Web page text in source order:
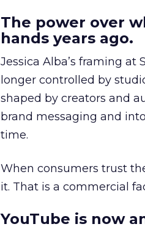
The power over
hands years ago.
Jessica Alba’s framing
longer controlled by
shaped by creators and
brand messaging and
time.
When consumers trust
it. That is a commercial
YouTube is now